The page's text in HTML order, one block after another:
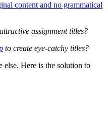
content and no grammatical
assignment titles?
to create eye-catchy titles?
else. Here is the solution to